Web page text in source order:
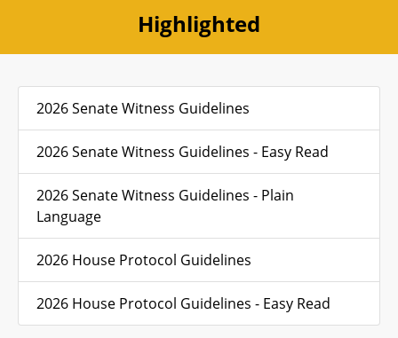
Highlighted
2026 Senate Witness Guidelines
2026 Senate Witness Guidelines - Easy Read
2026 Senate Witness Guidelines - Plain
Language
2026 House Protocol Guidelines
2026 House Protocol Guidelines - Easy Read